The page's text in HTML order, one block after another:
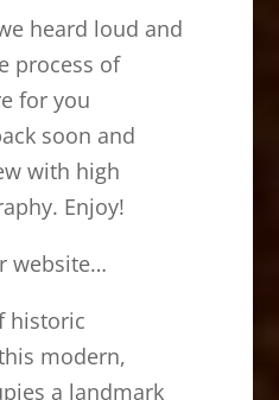
heard loud and
process of
for you
soon and
with high
Enjoy!
website…
historic
modern,
a landmark